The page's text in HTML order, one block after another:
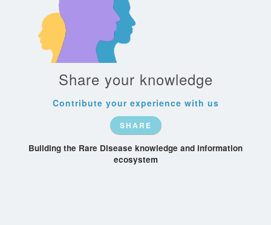
Share your knowledge
Contribute your experience with us
SHARE
Building the Rare Disease knowledge and information
ecosystem